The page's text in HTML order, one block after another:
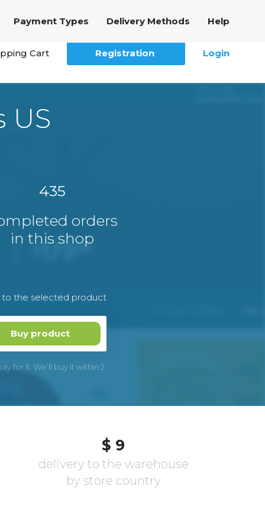
Payment Types Delivery Methods Help
Cart Registration Login
US
435
orders
in this shop
to the selected product
Buy product
for it. We’ll buy it within 2
$ 9
delivery to the warehouse
by store country